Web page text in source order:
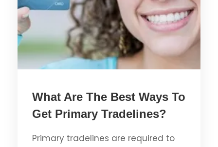
What Are The Best Ways To
Get Primary Tradelines?
Primary tradelines are required to